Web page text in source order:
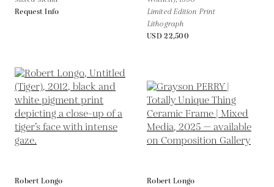
Request Info
Limited Edition Print
Lithograph
USD 22,500
Robert Longo
Robert Longo